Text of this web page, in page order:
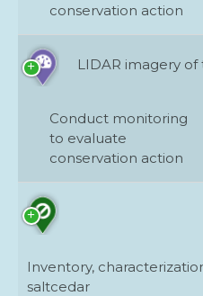
conservation action
LIDAR imagery
Conduct monitoring
to evaluate
conservation action
Inventory,
saltcedar